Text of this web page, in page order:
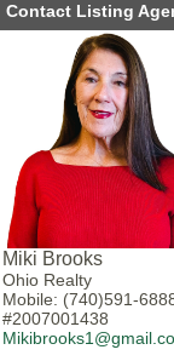
Contact Listing
Miki Brooks
Ohio Realty
Mobile: (740)591-
#2007001438